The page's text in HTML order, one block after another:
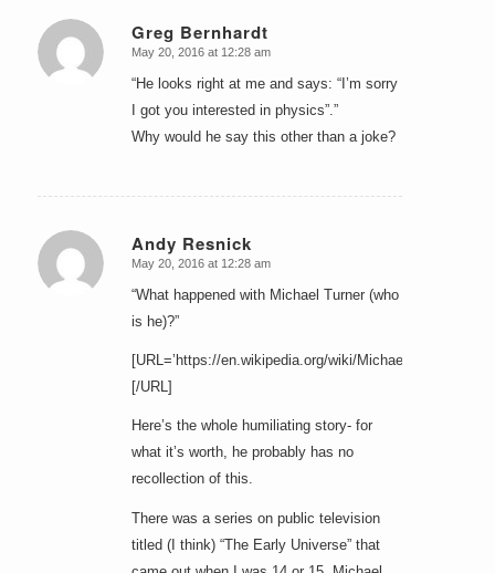
Greg Bernhardt
says:
May 20, 2016 at 12:28 am
“He looks right at me and says: “I’m sorry
I got you interested in physics”.”
Why would he say this other than a joke?
Andy Resnick
says:
May 20, 2016 at 12:28 am
“What happened with Michael Turner (who
is he)?”
[URL=’https://en.wikipedia.org/wiki/
[/URL]
Here’s the whole humiliating story- for
what it’s worth, he probably has no
recollection of this.
There was a series on public television
titled (I think) “The Early Universe” that